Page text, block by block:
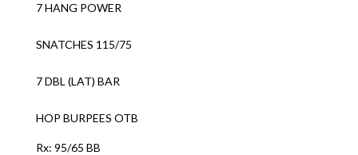
7 HANG POWER
SNATCHES 115/75
7 DBL (LAT) BAR
HOP BURPEES OTB
Rx: 95/65 BB